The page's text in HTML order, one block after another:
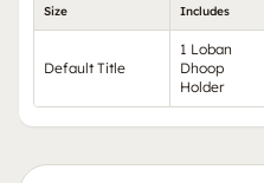
Size Includes
Default Title
1 Loban
Dhoop
Holder